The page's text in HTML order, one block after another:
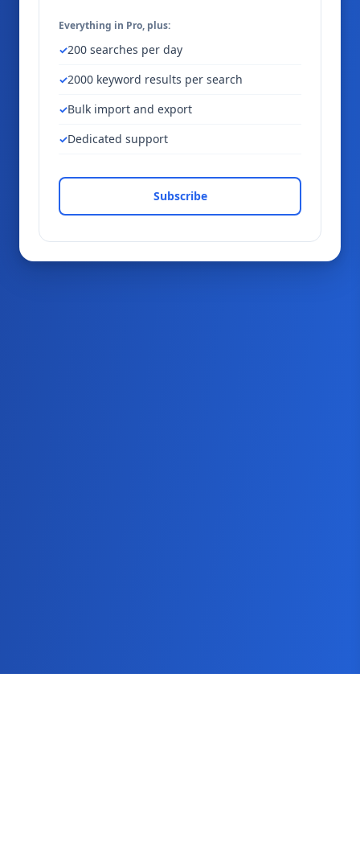
Everything in Pro, plus:
200 searches per day
2000 keyword results per search
Bulk import and export
Dedicated support
Subscribe